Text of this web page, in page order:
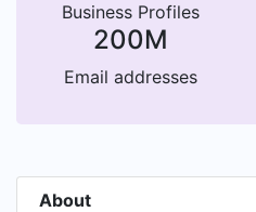
Business Profiles
200M
Email addresses
About